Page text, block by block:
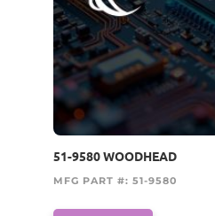
51-9580 WOODHEAD
MFG PART #: 51-9580